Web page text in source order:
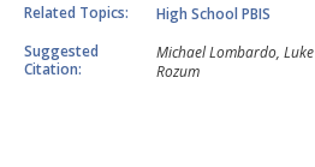
Related Topics:
High School PBIS
Suggested
Citation:
Michael Lombardo,
Rozum